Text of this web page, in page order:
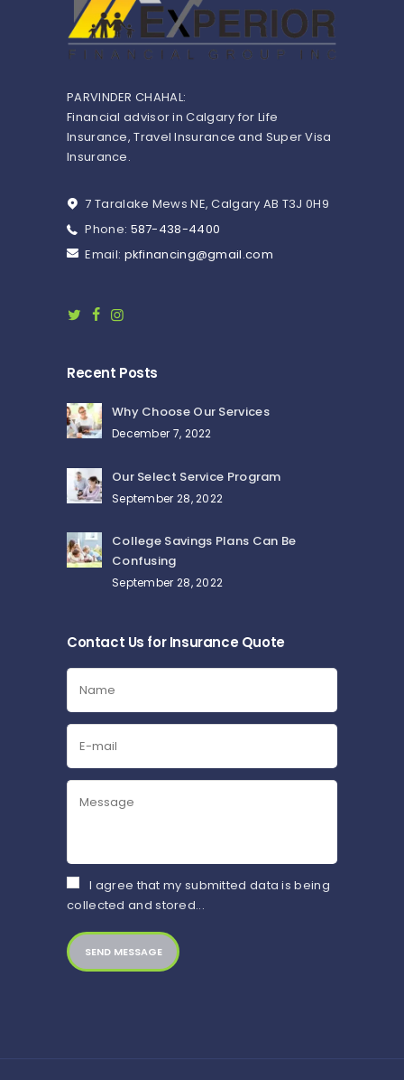
PARVINDER CHAHAL:
Financial advisor in Calgary for Life
Insurance, Travel Insurance and Super Visa
Insurance.
7 Taralake Mews NE, Calgary AB T3J 0H9
Phone: 587-438-4400
Email: pkfinancing@gmail.com
Recent Posts
Why Choose Our Services
December 7, 2022
Our Select Service Program
September 28, 2022
College Savings Plans Can Be
Confusing
September 28, 2022
Contact Us for Insurance Quote
I agree that my submitted data is being
collected and stored...